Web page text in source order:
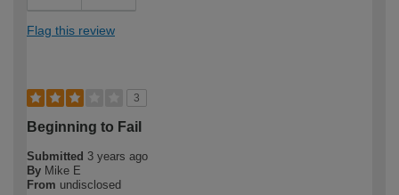
Flag this review
3
Beginning to Fail
Submitted 3 years ago
By Mike E
From undisclosed